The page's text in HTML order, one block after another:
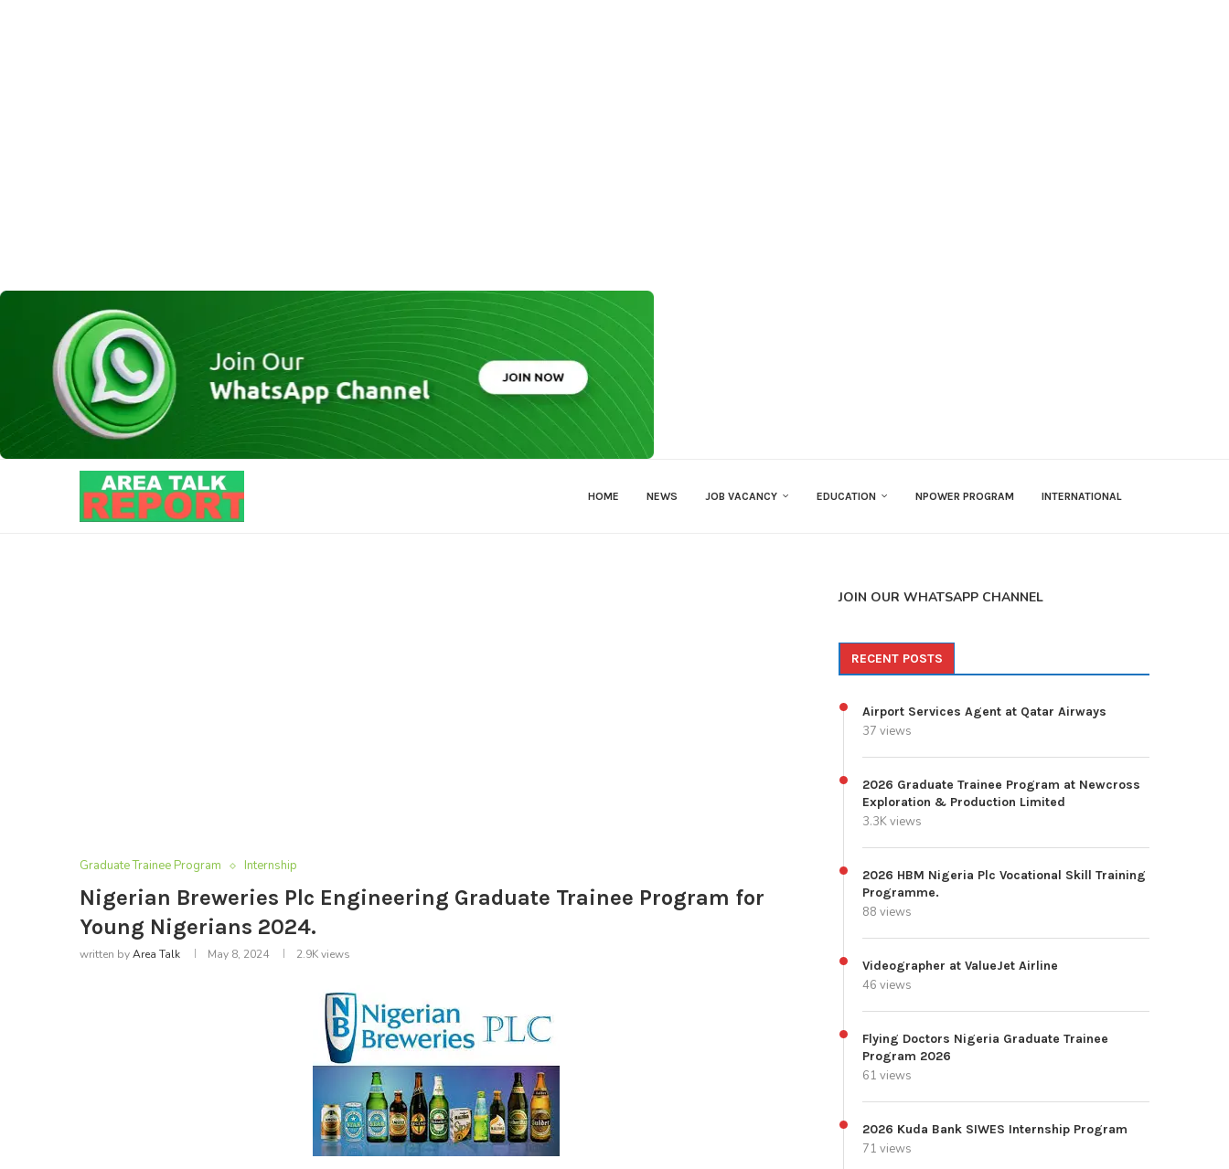
HOME NEWS JOB VACANCY EDUCATION NPOWER PROGRAM INTERNATIONAL
Graduate Trainee Program Internship
Nigerian Breweries Plc Engineering Graduate Trainee Program for
Young Nigerians 2024.
written byArea Talk May 8, 2024 2.9Kviews
JOIN OUR WHATSAPP CHANNEL
RECENT POSTS
Airport Services Agent at Qatar Airways
37 views
2026 Graduate Trainee Program at Newcross
Exploration & Production Limited
3.3K views
2026 HBM Nigeria Plc Vocational Skill Training
Programme.
88 views
Videographer at ValueJet Airline
46 views
Flying Doctors Nigeria Graduate Trainee
Program 2026
61 views
2026 Kuda Bank SIWES Internship Program
71 views